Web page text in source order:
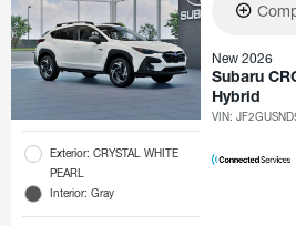
Exterior: CRYSTAL WHITE
PEARL
Interior: Gray
New 2026
Subaru
Hybrid
VIN: